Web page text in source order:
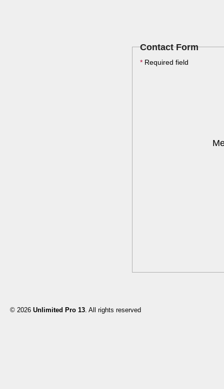
Contact Form
* Required field
© 2026 Unlimited Pro 13. All rights reserved